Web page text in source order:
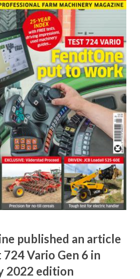
published an article
Vario Gen 6 in
2022 edition